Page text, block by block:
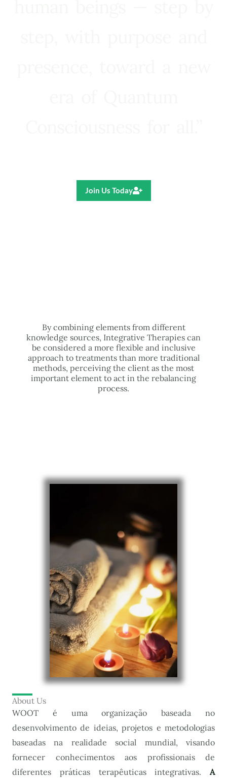
Join Us Today
By combining elements from different
knowledge sources, Integrative Therapies can
be considered a more flexible and inclusive
approach to treatments than more traditional
methods, perceiving the client as the most
important element to act in the rebalancing
process.
About Us
WOOT é uma organização baseada no
desenvolvimento de ideias, projetos e metodologias
baseadas na realidade social mundial, visando
fornecer conhecimentos aos profissionais de
diferentes práticas terapêuticas integrativas. A